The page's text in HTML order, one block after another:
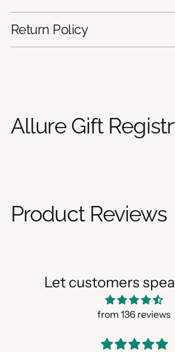
Return Policy
your
cart
Allure Gift
Product Reviews
Let customers
from 136 reviews